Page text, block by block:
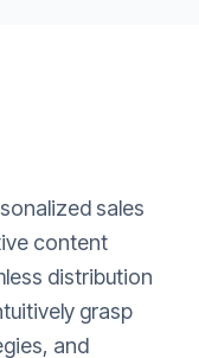
sales
content
distribution
grasp
and